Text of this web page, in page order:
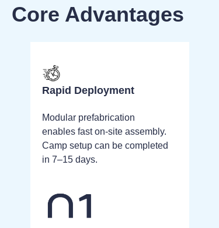
Core Advantages
Rapid Deployment
Modular prefabrication
enables fast on-site assembly.
Camp setup can be completed
in 7–15 days.